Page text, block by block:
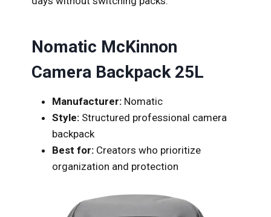
Nomatic McKinnon
Camera Backpack 25L
Manufacturer: Nomatic
Style: Structured professional camera
backpack
Best for: Creators who prioritize
organization and protection